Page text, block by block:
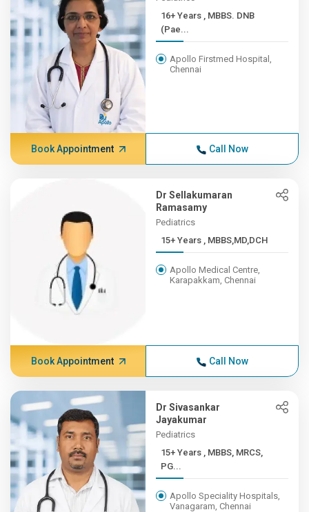
16+ Years , MBBS. DNB
(Pae...
Apollo Firstmed Hospital,
Chennai
Book Appointment Call Now
Dr Sellakumaran
Ramasamy
Pediatrics
15+ Years , MBBS,MD,DCH
Apollo Medical Centre,
Karapakkam, Chennai
Book Appointment Call Now
Dr Sivasankar
Jayakumar
Pediatrics
15+ Years , MBBS, MRCS,
PG...
Apollo Speciality Hospitals,
Vanagaram, Chennai